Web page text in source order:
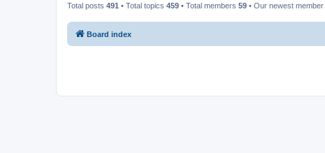
Total posts 491 • Total topics 459 • Total members 59 • Our newest member
Board index